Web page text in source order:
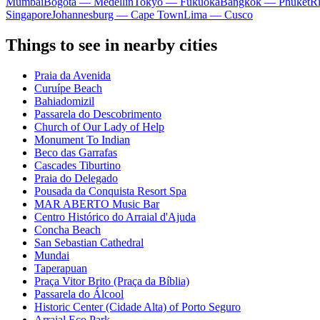
SingaporeJohannesburg — Cape TownLima — Cusco
Things to see in nearby cities
Praia da Avenida
Curuípe Beach
Bahiadomizil
Passarela do Descobrimento
Church of Our Lady of Help
Monument To Indian
Beco das Garrafas
Cascades Tiburtino
Praia do Delegado
Pousada da Conquista Resort Spa
MAR ABERTO Music Bar
Centro Histórico do Arraial d'Ajuda
Concha Beach
San Sebastian Cathedral
Mundai
Taperapuan
Praça Vitor Brito (Praça da Bíblia)
Passarela do Álcool
Historic Center (Cidade Alta) of Porto Seguro